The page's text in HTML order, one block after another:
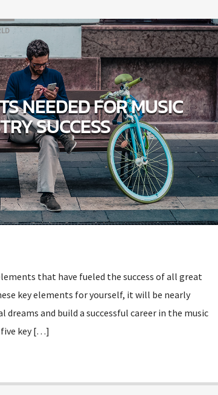
NEEDED FOR MUSIC
SUCCESS
that have fueled the success of all great
key elements for yourself, it will be nearly
and build a successful career in the music
five key […]